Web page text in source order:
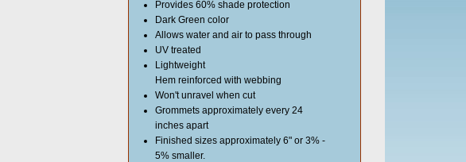
Provides 60% shade protection
Dark Green color
Allows water and air to pass through
UV treated
Lightweight
Hem reinforced with webbing
Won't unravel when cut
Grommets approximately every 24
inches apart
Finished sizes approximately 6" or 3% -
5% smaller.